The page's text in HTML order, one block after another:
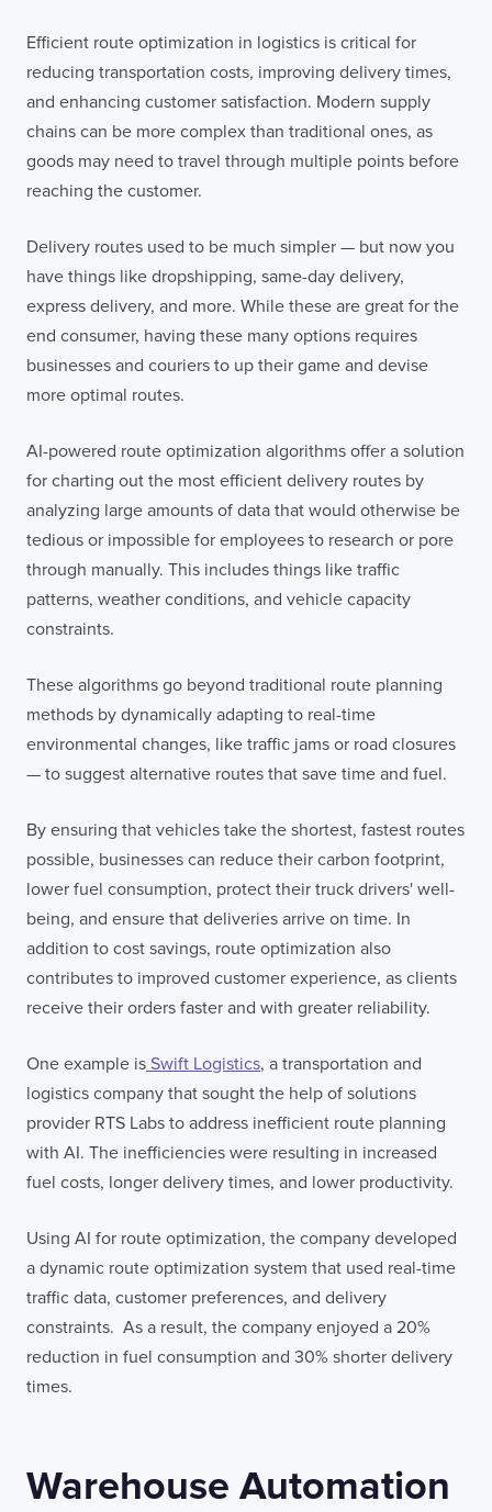
Efficient route optimization in logistics is critical for
reducing transportation costs, improving delivery times,
and enhancing customer satisfaction. Modern supply
chains can be more complex than traditional ones, as
goods may need to travel through multiple points before
reaching the customer.
Delivery routes used to be much simpler — but now you
have things like dropshipping, same-day delivery,
express delivery, and more. While these are great for the
end consumer, having these many options requires
businesses and couriers to up their game and devise
more optimal routes.
AI-powered route optimization algorithms offer a solution
for charting out the most efficient delivery routes by
analyzing large amounts of data that would otherwise be
tedious or impossible for employees to research or pore
through manually. This includes things like traffic
patterns, weather conditions, and vehicle capacity
constraints.
These algorithms go beyond traditional route planning
methods by dynamically adapting to real-time
environmental changes, like traffic jams or road closures
— to suggest alternative routes that save time and fuel.
By ensuring that vehicles take the shortest, fastest routes
possible, businesses can reduce their carbon footprint,
lower fuel consumption, protect their truck drivers' well-
being, and ensure that deliveries arrive on time. In
addition to cost savings, route optimization also
contributes to improved customer experience, as clients
receive their orders faster and with greater reliability.
One example is Swift Logistics, a transportation and
logistics company that sought the help of solutions
provider RTS Labs to address inefficient route planning
with AI. The inefficiencies were resulting in increased
fuel costs, longer delivery times, and lower productivity.
Using AI for route optimization, the company developed
a dynamic route optimization system that used real-time
traffic data, customer preferences, and delivery
constraints. As a result, the company enjoyed a 20%
reduction in fuel consumption and 30% shorter delivery
times.
Warehouse Automation